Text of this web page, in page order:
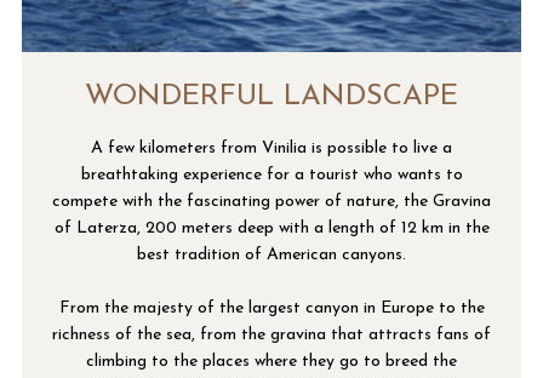
WONDERFUL LANDSCAPE
A few kilometers from Vinilia is possible to live a
breathtaking experience for a tourist who wants to
compete with the fascinating power of nature, the Gravina
of Laterza, 200 meters deep with a length of 12 km in the
best tradition of American canyons.
From the majesty of the largest canyon in Europe to the
richness of the sea, from the gravina that attracts fans of
climbing to the places where they go to breed the